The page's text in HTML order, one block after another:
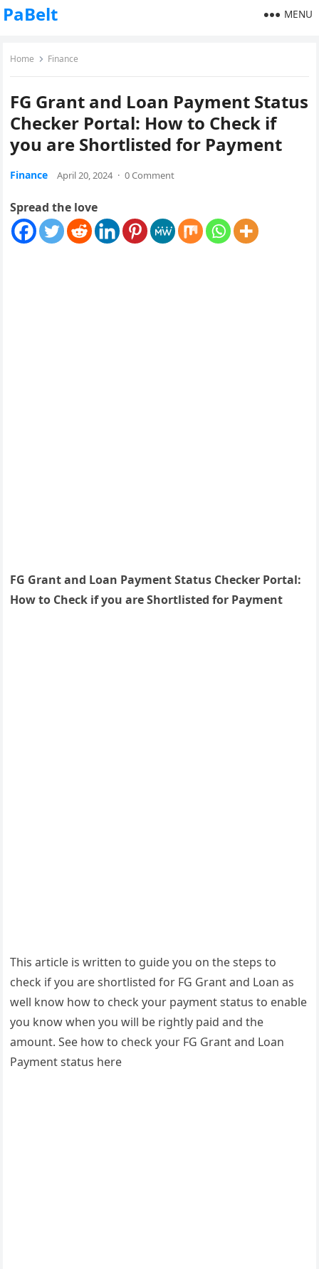
PaBelt MENU
Home Finance
FG Grant and Loan Payment Status
Checker Portal: How to Check if
you are Shortlisted for Payment
Finance April 20, 2024 · 0 Comment
Spread the love
FG Grant and Loan Payment Status Checker Portal:
How to Check if you are Shortlisted for Payment
This article is written to guide you on the steps to
check if you are shortlisted for FG Grant and Loan as
well know how to check your payment status to enable
you know when you will be rightly paid and the
amount. See how to check your FG Grant and Loan
Payment status here